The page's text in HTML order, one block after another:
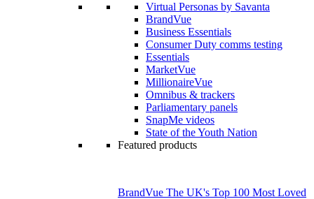
Virtual Personas by Savanta
BrandVue
Business Essentials
Consumer Duty comms testing
Essentials
MarketVue
MillionaireVue
Omnibus & trackers
Parliamentary panels
SnapMe videos
State of the Youth Nation
Featured products
BrandVue The UK's Top 100 Most Loved